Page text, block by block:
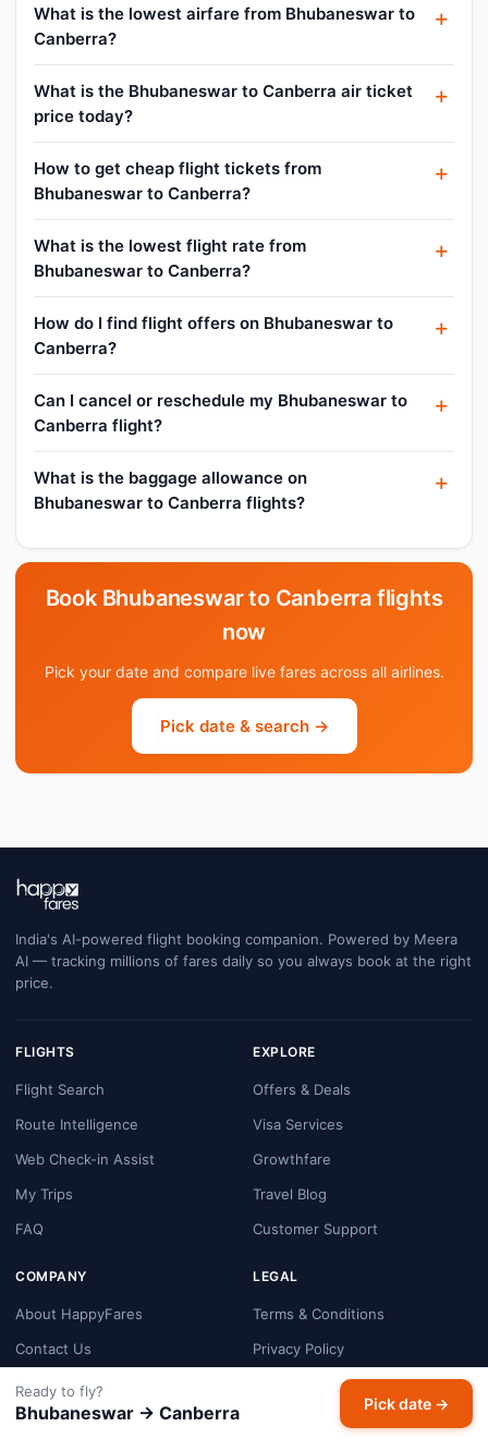
What is the lowest airfare from Bhubaneswar to
Canberra?
What is the Bhubaneswar to Canberra air ticket
price today?
How to get cheap flight tickets from
Bhubaneswar to Canberra?
What is the lowest flight rate from
Bhubaneswar to Canberra?
How do I find flight offers on Bhubaneswar to
Canberra?
Can I cancel or reschedule my Bhubaneswar to
Canberra flight?
What is the baggage allowance on
Bhubaneswar to Canberra flights?
Book Bhubaneswar to Canberra flights
now
Pick your date and compare live fares across all airlines.
Pick date & search →
India's AI-powered flight booking companion. Powered by Meera
AI — tracking millions of fares daily so you always book at the right
price.
FLIGHTS
Flight Search
Route Intelligence
Web Check-in Assist
My Trips
FAQ
EXPLORE
Offers & Deals
Visa Services
Growthfare
Travel Blog
Customer Support
COMPANY
About HappyFares
Contact Us
LEGAL
Terms & Conditions
Privacy Policy
Booking & Refund Policy
Cookie Policy
Ready to fly?
Bhubaneswar → Canberra Pick date →